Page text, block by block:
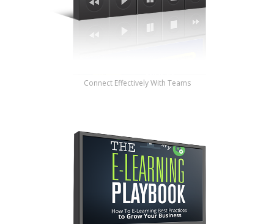
Connect Effectively With Teams